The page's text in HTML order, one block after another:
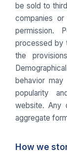
be sold to
companies
permission.
processed by
the
behavior
popularity
website. Any
aggregate
How we